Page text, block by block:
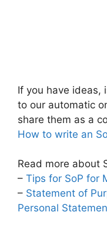
If you have ideas,
to our automatic
share them as a
How to write an
Read more about
– Tips for SoP for
– Statement of
Personal